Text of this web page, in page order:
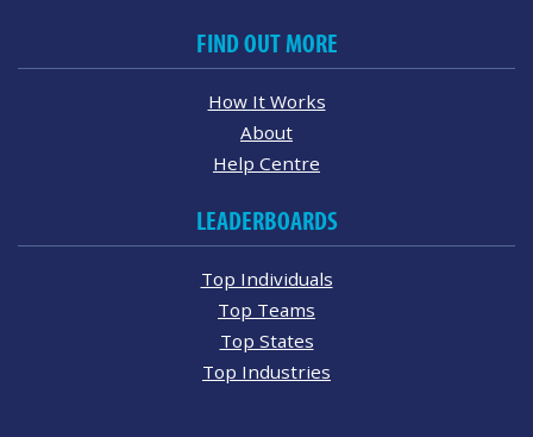
FIND OUT MORE
How It Works
About
Help Centre
LEADERBOARDS
Top Individuals
Top Teams
Top States
Top Industries